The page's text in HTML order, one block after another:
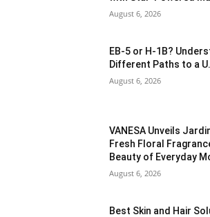
August 6, 2026
EB-5 or H-1B?
Different Paths to a
August 6, 2026
VANESA Unveils
Fresh Floral
Beauty of Everyday
August 6, 2026
Best Skin and Hair